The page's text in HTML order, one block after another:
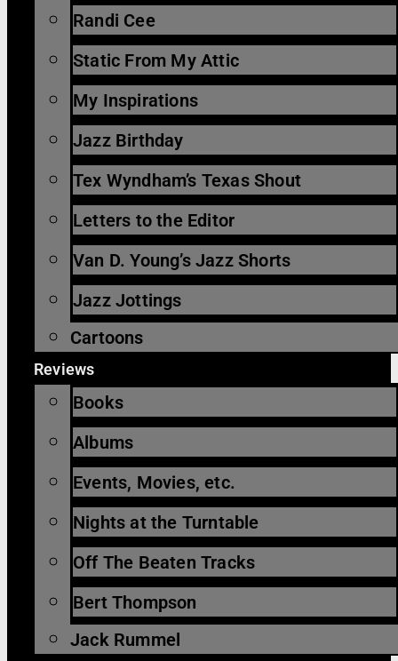
Randi Cee
Static From My Attic
My Inspirations
Jazz Birthday
Tex Wyndham’s Texas Shout
Letters to the Editor
Van D. Young’s Jazz Shorts
Jazz Jottings
Cartoons
Reviews
Books
Albums
Events, Movies, etc.
Nights at the Turntable
Off The Beaten Tracks
Bert Thompson
Jack Rummel